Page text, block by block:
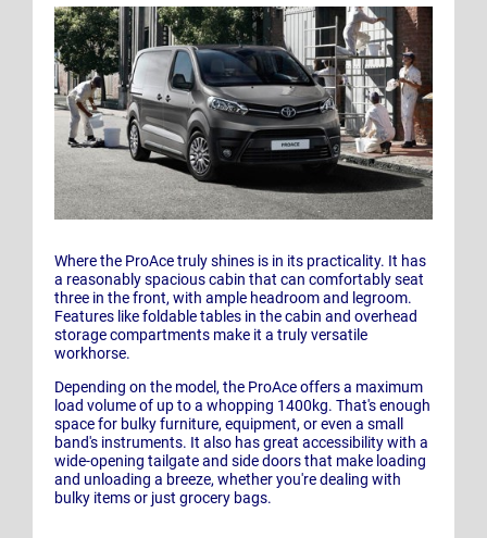
Where the ProAce truly shines is in its practicality. It has
a reasonably spacious cabin that can comfortably seat
three in the front, with ample headroom and legroom.
Features like foldable tables in the cabin and overhead
storage compartments make it a truly versatile
workhorse.
Depending on the model, the ProAce offers a maximum
load volume of up to a whopping 1400kg. That's enough
space for bulky furniture, equipment, or even a small
band's instruments. It also has great accessibility with a
wide-opening tailgate and side doors that make loading
and unloading a breeze, whether you're dealing with
bulky items or just grocery bags.